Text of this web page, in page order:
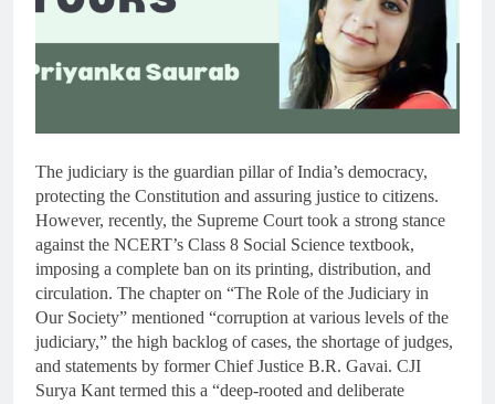
The judiciary is the guardian pillar of India’s democracy,
protecting the Constitution and assuring justice to citizens.
However, recently, the Supreme Court took a strong stance
against the NCERT’s Class 8 Social Science textbook,
imposing a complete ban on its printing, distribution, and
circulation. The chapter on “The Role of the Judiciary in
Our Society” mentioned “corruption at various levels of the
judiciary,” the high backlog of cases, the shortage of judges,
and statements by former Chief Justice B.R. Gavai. CJI
Surya Kant termed this a “deep-rooted and deliberate